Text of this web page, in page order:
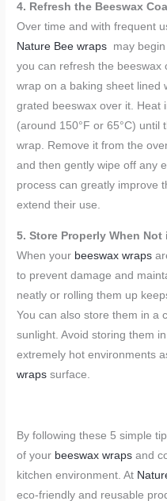
4. Refresh the Beeswax
Over time and with frequent
Nature Bee wraps may
you can refresh the beeswax
wrap on a baking sheet lined
grated beeswax over it. Heat
(around 150°F or 65°C) until
wrap. Remove it from the
and then gently wipe off any
process can greatly improve
extend their use.
5. Store Properly When Not
When your beeswax wraps
to prevent damage and
neatly or rolling them up
You can also store them in a
sunlight. Avoid storing them
extremely hot environments
wraps surface.
By following these 5 simple
of your beeswax wraps and
kitchen environment. At
eco-friendly and reusable